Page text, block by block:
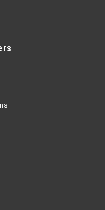
EasyShare 5000
5 5210 5250 7 7200
7.1 Hero 9.1 ...